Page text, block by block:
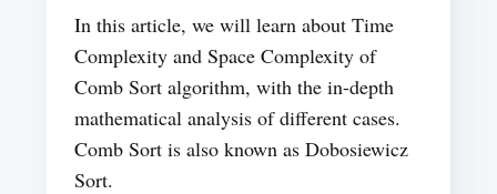
In this article, we will learn about Time
Complexity and Space Complexity of
Comb Sort algorithm, with the in-depth
mathematical analysis of different cases.
Comb Sort is also known as Dobosiewicz
Sort.